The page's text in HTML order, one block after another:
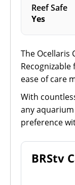
Reef Safe
Yes
The Ocellaris
ease of care
With
any
preference
BRStv